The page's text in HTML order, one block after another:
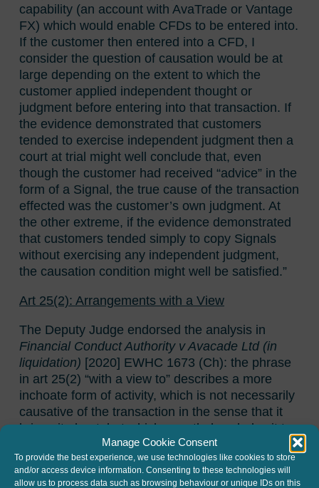
Manage Cookie Consent
To provide the best experience, we use technologies like cookies to store
and/or access device information. Consenting to these technologies will
allow us to process data such as browsing behaviour or unique IDs on this
capability (an account with AvaTrade or Vantage
FX) which would enable CFDs to be entered into.
If the customer then entered into a CFD, I
consider the question of causation would be at
large depending on the extent to which the
customer applied independent thought or
judgment before entering into that transaction. If
the evidence demonstrated that customers
tended to exercise independent judgment then a
court at trial might well conclude that, even
though the customer had received “advice” in the
form of a Signal, the true cause of the transaction
effected was the customer’s own judgment. At
the other extreme, if the evidence demonstrated
that customers tended simply to copy Signals
without exercising any independent judgment,
the causation condition might well be satisfied.”
Art 25(2): Arrangements with a View
The Deputy Judge endorsed the analysis in
Financial Conduct Authority v Avacade Ltd (in
liquidation) [2020] EWHC 1673 (Ch): the phrase
in art 25(2) “with a view to” describes a more
inchoate form of activity, which is not necessarily
causative of the transaction in the sense that it
brings it about, but which nonetheless helps it to
The Judge in 24 Hr Tradingagreed that the